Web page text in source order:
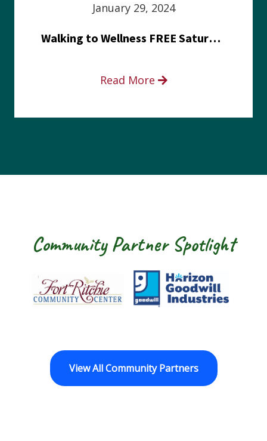
January 29, 2024
Walking to Wellness FREE Saturday in the Park event
Read More
Community Partner Spotlight
Fort Ritchie Community Center
Goodwill
View All Community Partners